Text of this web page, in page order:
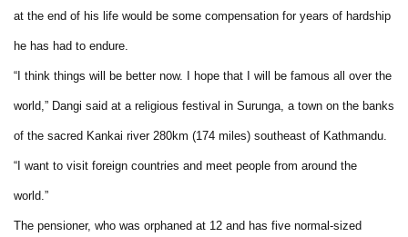
at the end of his life would be some compensation for years of hardship
he has had to endure.
“I think things will be better now. I hope that I will be famous all over the
world,” Dangi said at a religious festival in Surunga, a town on the banks
of the sacred Kankai river 280km (174 miles) southeast of Kathmandu.
“I want to visit foreign countries and meet people from around the
world.”
The pensioner, who was orphaned at 12 and has five normal-sized